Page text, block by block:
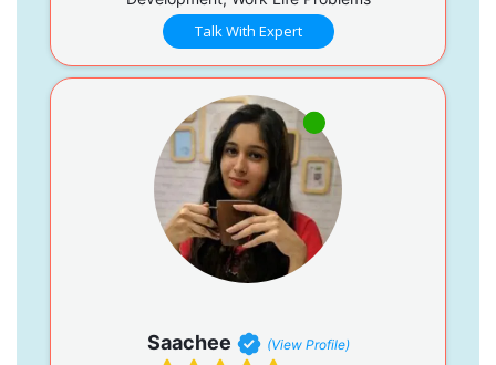
Talk With Expert
Saachee (View Profile)